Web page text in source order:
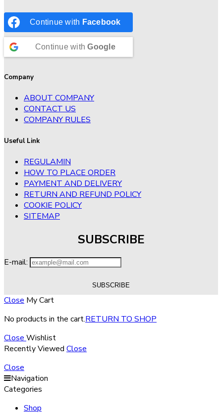
Continue with Facebook
Continue withGoogle
Company
ABOUT COMPANY
CONTACT US
COMPANY RULES
Useful Link
REGULAMIN
HOW TO PLACE ORDER
PAYMENT AND DELIVERY
RETURN AND REFUND POLICY
COOKIE POLICY
SITEMAP
SUBSCRIBE
E-mail:
Close My Cart
No products in the cart.RETURN TO SHOP
CloseWishlist
Recently Viewed Close
Close
Navigation
Categories
Shop